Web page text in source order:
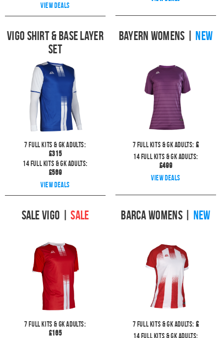
View deals
Vigo Shirt & Base Layer
Set
7 full kits & GK Adults:
£315
14 full kits & GK Adults:
£569
View deals
Bayern Womens NEW
7 full kits & GK Adults: £
14 full kits & GK Adults:
£499
View deals
Sale Vigo |SALE
7 full kits & GK Adults:
£165
Barca Womens| NEW
7 full kits & GK Adults: £
14 full kits & GK Adults: